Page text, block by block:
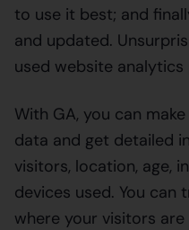
to use it best; and
and updated.
used website
With GA, you can
data and get detailed
visitors, location, age,
devices used. You
where your visitors